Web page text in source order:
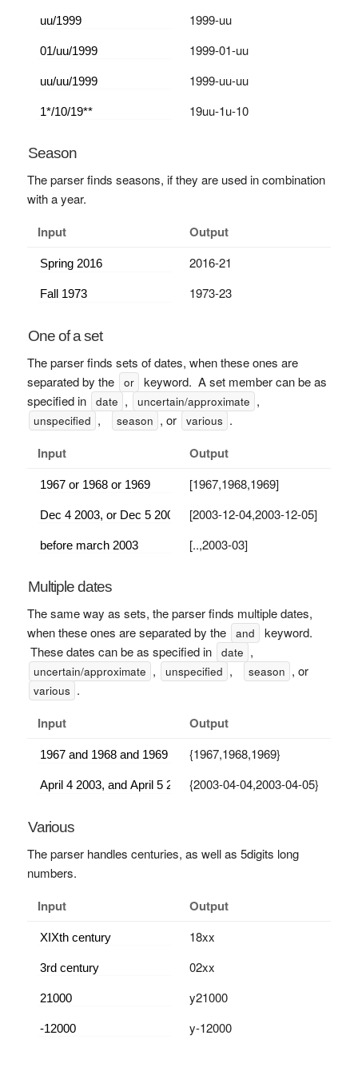
1999-uu
1999-01-uu
1999-uu-uu
19uu-1u-10
Season
The parser finds seasons, if they are used in combination
with a year.
Input Output
2016-21
1973-23
One of a set
The parser finds sets of dates, when these ones are
separated by the
or
keyword. A set member can be as
specified in
date , uncertain/approximate ,
unspecified , season , or various .
Input Output
[1967,1968,1969]
[2003-12-04,2003-12-05]
[..,2003-03]
Multiple dates
The same way as sets, the parser finds multiple dates,
when these ones are separated by the
and
keyword.
These dates can be as specified in
date ,
uncertain/approximate , unspecified , season , or
various .
Input Output
{1967,1968,1969}
{2003-04-04,2003-04-05}
Various
The parser handles centuries, as well as 5digits long
numbers.
Input Output
18xx
02xx
y21000
y-12000